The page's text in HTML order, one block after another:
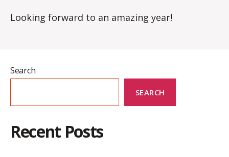
Looking forward to an amazing year!
Search
SEARCH
Recent Posts